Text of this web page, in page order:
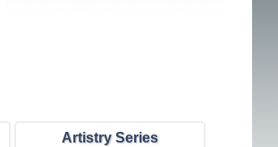
Artistry Series